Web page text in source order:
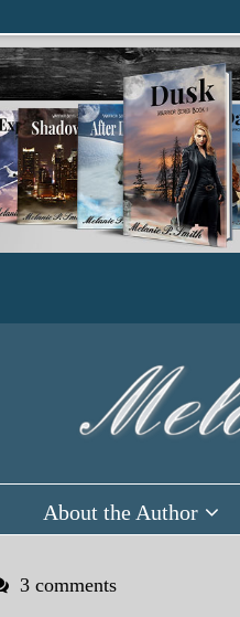
About the Author
3 comments